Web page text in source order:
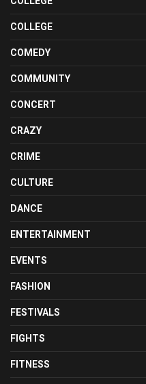
COLLEGE
COMEDY
COMMUNITY
CONCERT
CRAZY
CRIME
CULTURE
DANCE
ENTERTAINMENT
EVENTS
FASHION
FESTIVALS
FIGHTS
FITNESS